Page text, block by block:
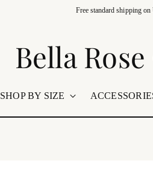
Free standard shipping
Bella
SHOP BY SIZE